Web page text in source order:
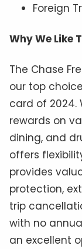
Foreign
Why We Like
The Chase
our top
card of 2024.
rewards on
dining, and
offers
provides
protection,
trip
with no
an excellent